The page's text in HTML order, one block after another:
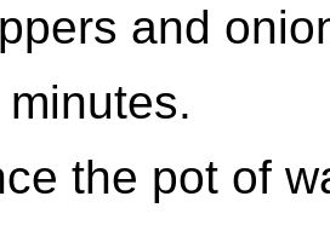
and
minutes.
the pot of